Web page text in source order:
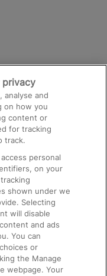
privacy
analyse and
on how you
content or
for tracking
track.
personal
on your
shown under we
Selecting
will disable
and ads
You can
or
the Manage
webpage. Your